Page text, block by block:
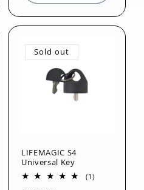
Sold out
LIFEMAGIC S4
Universal Key
(1)1